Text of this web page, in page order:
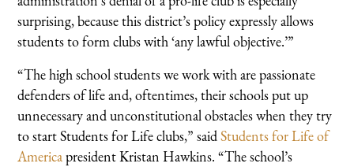
surprising, because this district’s policy expressly allows
students to form clubs with ‘any lawful objective.’”
“The high school students we work with are passionate
defenders of life and, oftentimes, their schools put up
unnecessary and unconstitutional obstacles when they try
to start Students for Life clubs,” saidStudents for Life of
Americapresident Kristan Hawkins. “The school’s